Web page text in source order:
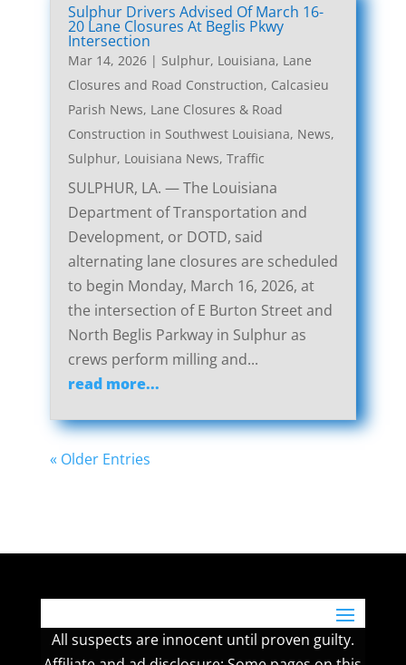
Sulphur Drivers Advised Of March 16-
20 Lane Closures At Beglis Pkwy
Intersection
Mar 14, 2026| Sulphur, Louisiana, Lane
Closures and Road Construction, Calcasieu
Parish News, Lane Closures & Road
Construction in Southwest Louisiana, News,
Sulphur, Louisiana News, Traffic
SULPHUR, LA. — The Louisiana
Department of Transportation and
Development, or DOTD, said
alternating lane closures are scheduled
to begin Monday, March 16, 2026, at
the intersection of E Burton Street and
North Beglis Parkway in Sulphur as
crews perform milling and...
read more...
« Older Entries
All suspects are innocent until proven guilty.